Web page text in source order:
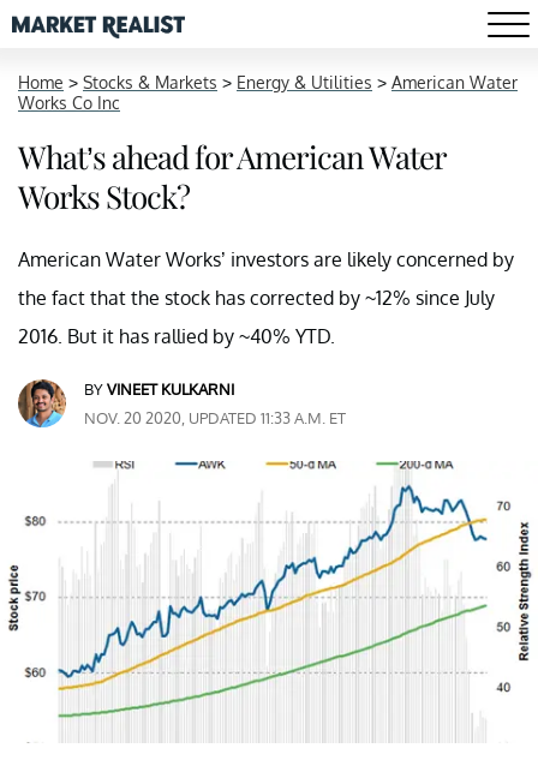
Home > Stocks & Markets > Energy & Utilities > American Water
Works Co Inc
What’s ahead for American Water
Works Stock?
American Water Works’ investors are likely concerned by
the fact that the stock has corrected by ~12% since July
2016. But it has rallied by ~40% YTD.
BYVINEET KULKARNI
NOV. 20 2020, UPDATED 11:33 A.M. ET